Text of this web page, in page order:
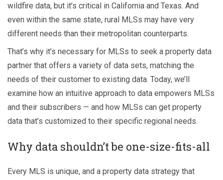
wildfire data, but it’s critical in California and Texas. And
even within the same state, rural MLSs may have very
different needs than their metropolitan counterparts.
That’s why it’s necessary for MLSs to seek a property data
partner that offers a variety of data sets, matching the
needs of their customer to existing data. Today, we’ll
examine how an intuitive approach to data empowers MLSs
and their subscribers — and how MLSs can get property
data that’s customized to their specific regional needs.
Why data shouldn’t be one-size-fits-all
Every MLS is unique, and a property data strategy that